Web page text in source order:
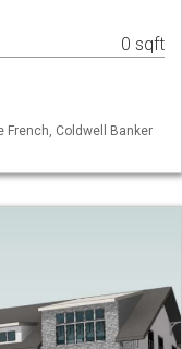
0 sqft
French, Coldwell Banker